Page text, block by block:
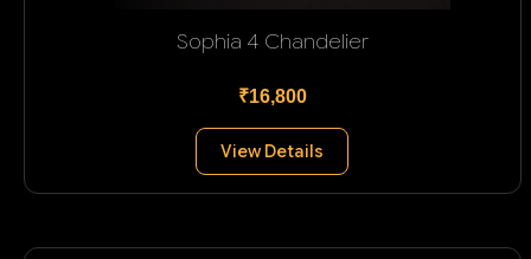
Sophia 4 Chandelier
₹16,800
View Details